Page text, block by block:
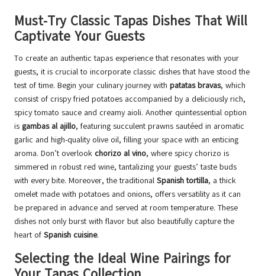
Must-Try Classic Tapas Dishes That Will
Captivate Your Guests
To create an authentic tapas experience that resonates with your
guests, it is crucial to incorporate classic dishes that have stood the
test of time. Begin your culinary journey with patatas bravas, which
consist of crispy fried potatoes accompanied by a deliciously rich,
spicy tomato sauce and creamy aioli. Another quintessential option
is gambas al ajillo, featuring succulent prawns sautéed in aromatic
garlic and high-quality olive oil, filling your space with an enticing
aroma. Don’t overlook chorizo al vino, where spicy chorizo is
simmered in robust red wine, tantalizing your guests’ taste buds
with every bite. Moreover, the traditional Spanish tortilla, a thick
omelet made with potatoes and onions, offers versatility as it can
be prepared in advance and served at room temperature. These
dishes not only burst with flavor but also beautifully capture the
heart of Spanish cuisine.
Selecting the Ideal Wine Pairings for